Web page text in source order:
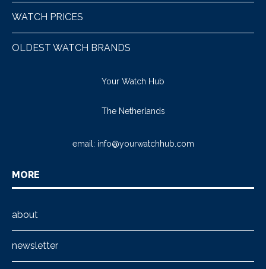
WATCH PRICES
OLDEST WATCH BRANDS
Your Watch Hub
The Netherlands
email: info@yourwatchhub.com
MORE
about
newsletter